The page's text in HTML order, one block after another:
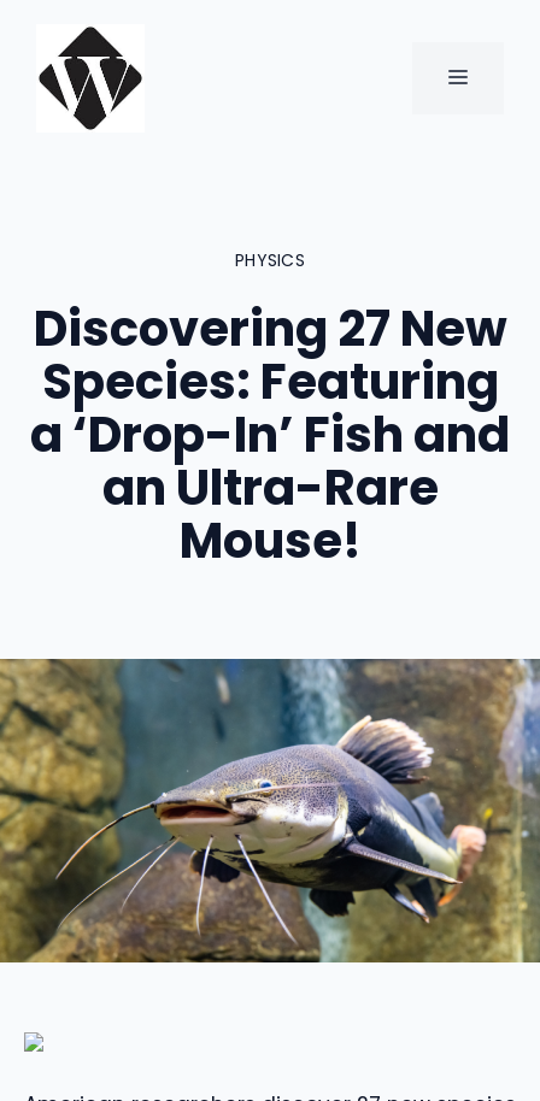
content
MENU
PHYSICS
Discovering 27 New
Species: Featuring
a ‘Drop-In’ Fish and
an Ultra-Rare
Mouse!